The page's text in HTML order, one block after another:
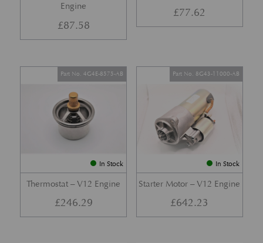
Engine
£87.58
£77.62
In Stock
Thermostat – V12 Engine
Part No. 4G4E-8575-AB
£246.29
In Stock
Starter Motor – V12 Engine
Part No. 8G43-11000-AB
£642.23